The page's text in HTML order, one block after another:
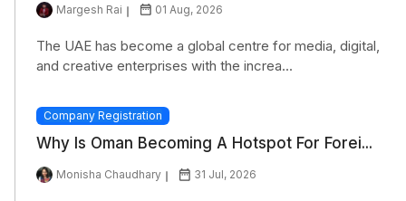
Margesh Rai 01 Aug, 2026
The UAE has become a global centre for media, digital,
and creative enterprises with the increa...
Company Registration
Why Is Oman Becoming A Hotspot For Forei...
Monisha Chaudhary 31 Jul, 2026